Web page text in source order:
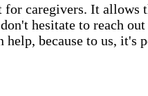
for caregivers. It
hesitate to reach
because to us, it's